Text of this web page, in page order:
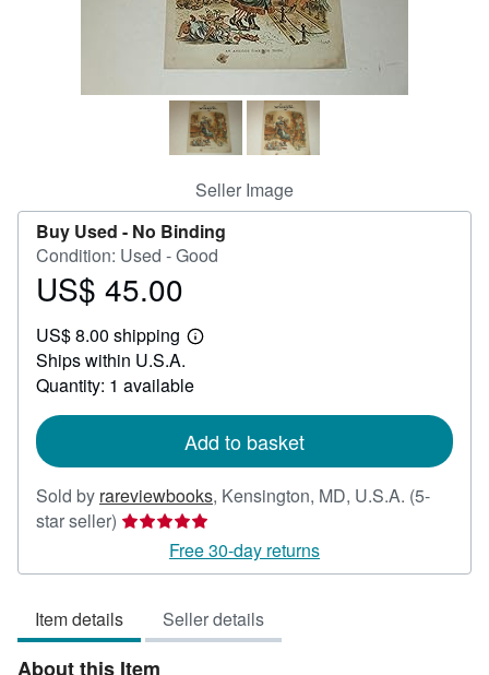
Seller Image
Buy Used - No Binding
Condition: Used - Good
Price
45.00
US$ 45.00
US$ 8.00 shipping
Learn
shipping
Ships within U.S.A.
Quantity: 1 available
Add to basket
Sold by rareviewbooks, Kensington, MD, U.S.A. (5-
star seller) Seller
5
of
5
Free 30-day returns
Item details Seller details
About this Item